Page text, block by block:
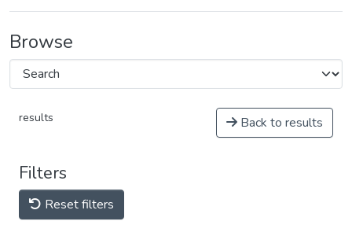
Browse
results Back to results
Filters
Reset filters